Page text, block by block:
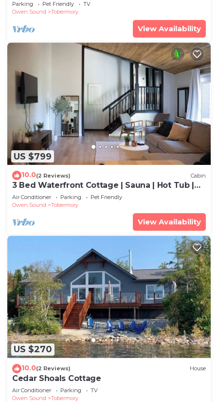
Parking Pet Friendly
TV
Owen Sound
Tobermory
View Availability
US $799
10.0(2 Reviews) Cabin
3 Bed Waterfront Cottage | Sauna | Hot Tub |
Kayak
Air Conditioner Parking
Pet Friendly
Owen Sound
Tobermory
View Availability
US $270
10.0(2 Reviews) House
Cedar Shoals Cottage
Air Conditioner Parking
TV
Owen Sound
Tobermory